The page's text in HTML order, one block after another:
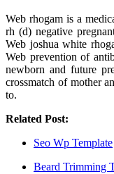
Web rhogam is a
rh (d) negative
Web joshua white
Web prevention of
newborn and future
crossmatch of mother
to.
Related Post:
Seo Wp Template
Beard Trimming